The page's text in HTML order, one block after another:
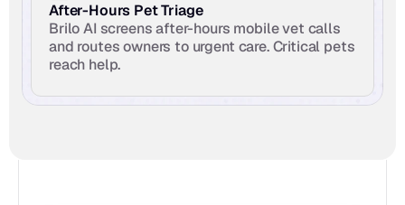
After-Hours Pet Triage
Brilo AI screens after-hours mobile vet calls
and routes owners to urgent care. Critical pets
reach help.